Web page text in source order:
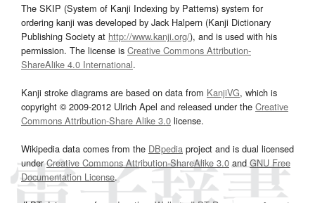
The SKIP (System of Kanji Indexing by Patterns) system for
ordering kanji was developed by Jack Halpern (Kanji Dictionary
Publishing Society at http://www.kanji.org/), and is used with his
permission. The license is Creative Commons Attribution-
ShareAlike 4.0 International.
Kanji stroke diagrams are based on data from KanjiVG, which is
copyright © 2009-2012 Ulrich Apel and released under the Creative
Commons Attribution-Share Alike 3.0 license.
Wikipedia data comes from the DBpedia project and is dual licensed
underCreative Commons Attribution-ShareAlike 3.0and GNU Free
Documentation License.